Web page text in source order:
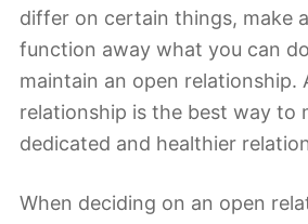
differ on certain things, make
function away what you can
maintain an open relationship.
relationship is the best way to
dedicated and healthier
When deciding on an open